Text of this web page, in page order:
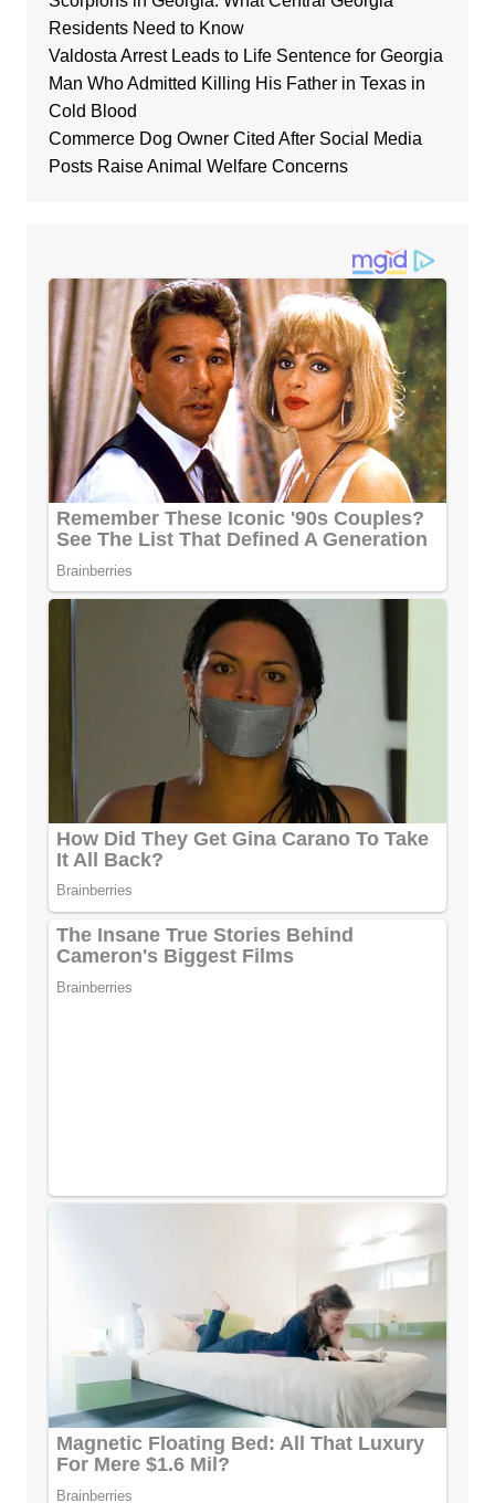
Residents Need to Know
Valdosta Arrest Leads to Life Sentence for Georgia
Man Who Admitted Killing His Father in Texas in
Cold Blood
Commerce Dog Owner Cited After Social Media
Posts Raise Animal Welfare Concerns